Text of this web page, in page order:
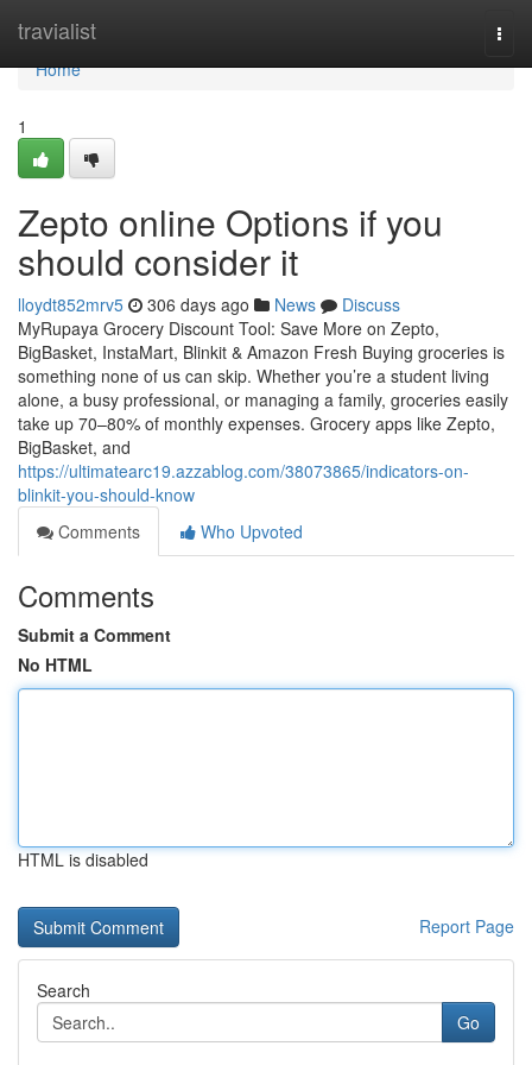
travialist
Home
Home
1
Zepto online Options if you
should consider it
lloydt852mrv5 306 days ago News
Discuss
MyRupaya Grocery Discount Tool: Save More on Zepto,
BigBasket, InstaMart, Blinkit & Amazon Fresh Buying groceries is
something none of us can skip. Whether you’re a student living
alone, a busy professional, or managing a family, groceries easily
take up 70–80% of monthly expenses. Grocery apps like Zepto,
BigBasket, and
https://ultimatearc19.azzablog.com/38073865/indicators-on-
blinkit-you-should-know
Comments
Who Upvoted
Comments
Submit a Comment
No HTML
HTML is disabled
Report Page
Search
Go